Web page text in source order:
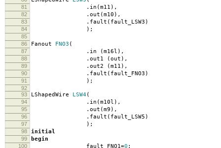
81 . in ( m11 ),
82 . out ( m10 ),
83 . fault ( fault_LSW3 )
84 );
85
86
Fanout FNO3 (
87 . in ( m16l ),
88 . out1 ( out ),
89 . out2 ( m11 ),
90 . fault ( fault_FNO3 )
91 );
92
93
LShapedWire LSW4(
94 . in ( m10l ),
95 . out ( m9 ),
96 . fault ( fault_LSW5 )
97 );
98 initial
99 begin
100 fault_FNO1=0 ;